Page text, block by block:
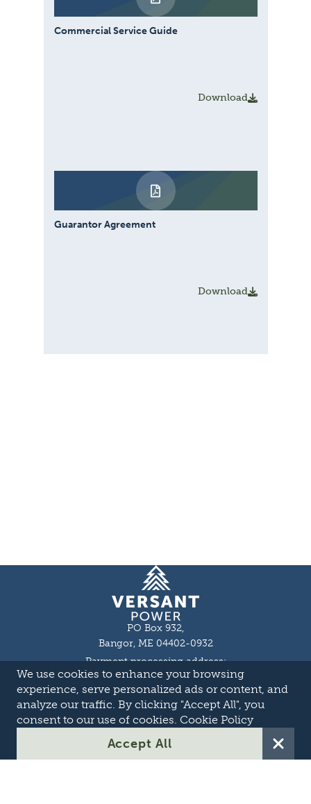
We use cookies to enhance your browsing
experience, serve personalized ads or content, and
analyze our traffic. By clicking "Accept All", you
consent to our use of cookies. Cookie Policy
Accept All
Commercial Service Guide
Download
Guarantor Agreement
Download
Homepage
PO Box 932,
Bangor, ME 04402-0932
Payment processing address:
P.O. Box 16044,Lewiston, ME 04243-9527
Local: 207-973-2000
Toll Free: 1-855-363-7211
About
Careers